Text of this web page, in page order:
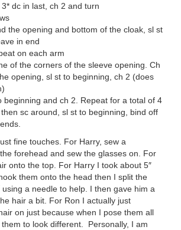
dc in last, ch 2 and turn
the opening and bottom of the cloak, sl st
in end
on each arm
of the corners of the sleeve opening. Ch
opening, sl st to beginning, ch 2 (does
beginning and ch 2. Repeat for a total of 4
sc around, sl st to beginning, bind off
fine touches. For Harry, sew a
forehead and sew the glasses on. For
onto the top. For Harry I took about 5″
them onto the head then I split the
a needle to help. I then gave him a
hair a bit. For Ron I actually just
on just because when I pose them all
to look different. Personally, I am